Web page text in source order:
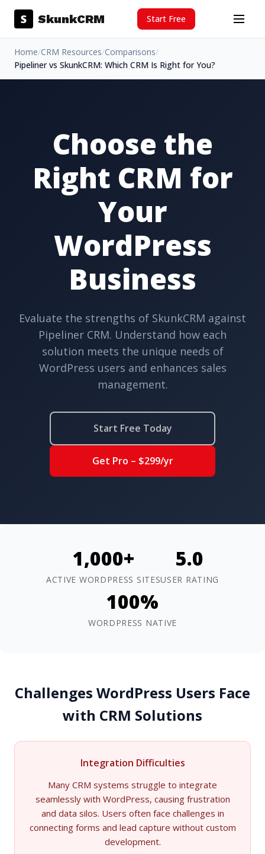
Skip to content
S SkunkCRM Start Free Menu
Home/CRM Resources/Comparisons/
Pipeliner vs SkunkCRM: Which CRM Is Right for You?
Choose the
Right CRM for
Your
WordPress
Business
Evaluate the strengths of SkunkCRM against
Pipeliner CRM. Understand how each
solution meets the unique needs of
WordPress users and enhances sales
management.
Start Free Today
Get Pro – $299/yr
1,000+
ACTIVE WORDPRESS SITES
5.0
USER RATING
100%
WORDPRESS NATIVE
Challenges WordPress Users Face
with CRM Solutions
Integration Difficulties
Many CRM systems struggle to integrate
seamlessly with WordPress, causing frustration
and data silos. Users often face challenges in
connecting forms and lead capture without custom
development.